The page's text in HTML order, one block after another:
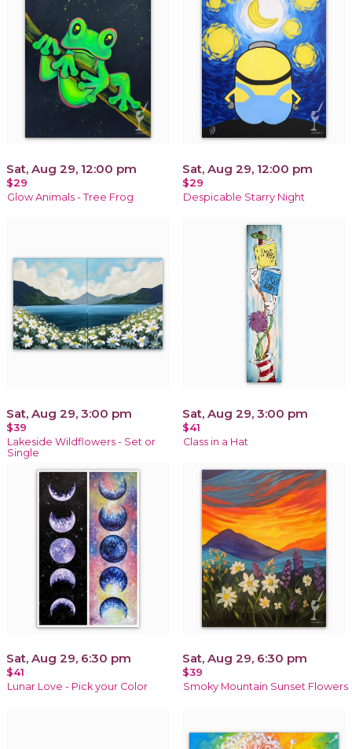
Sat, Aug 29, 12:00 pm
$29
Glow Animals - Tree Frog
Sat, Aug 29, 12:00 pm
$29
Despicable Starry Night
Sat, Aug 29, 3:00 pm
$39
Lakeside Wildflowers - Set or
Single
Sat, Aug 29, 3:00 pm
$41
Class in a Hat
Sat, Aug 29, 6:30 pm
$41
Lunar Love - Pick your Color
Sat, Aug 29, 6:30 pm
$39
Smoky Mountain Sunset Flowers